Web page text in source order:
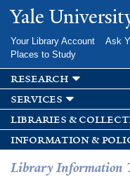
Yale
Your Library Account Ask
Places to Study
research
services
libraries &
information &
Library Information